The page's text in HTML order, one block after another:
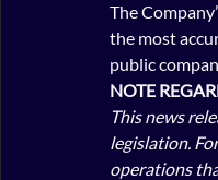
The
the most
public
NOTE
This news
legislation.
operations